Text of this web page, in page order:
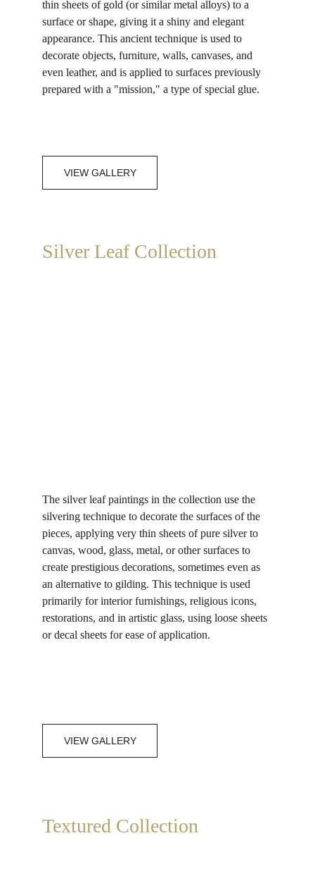
thin sheets of gold (or similar metal alloys) to a
surface or shape, giving it a shiny and elegant
appearance. This ancient technique is used to
decorate objects, furniture, walls, canvases, and
even leather, and is applied to surfaces previously
prepared with a "mission," a type of special glue.
VIEW GALLERY
Silver Leaf Collection
The silver leaf paintings in the collection use the
silvering technique to decorate the surfaces of the
pieces, applying very thin sheets of pure silver to
canvas, wood, glass, metal, or other surfaces to
create prestigious decorations, sometimes even as
an alternative to gilding. This technique is used
primarily for interior furnishings, religious icons,
restorations, and in artistic glass, using loose sheets
or decal sheets for ease of application.
VIEW GALLERY
Textured Collection